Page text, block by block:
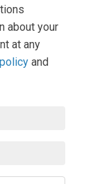
about your
at any
and